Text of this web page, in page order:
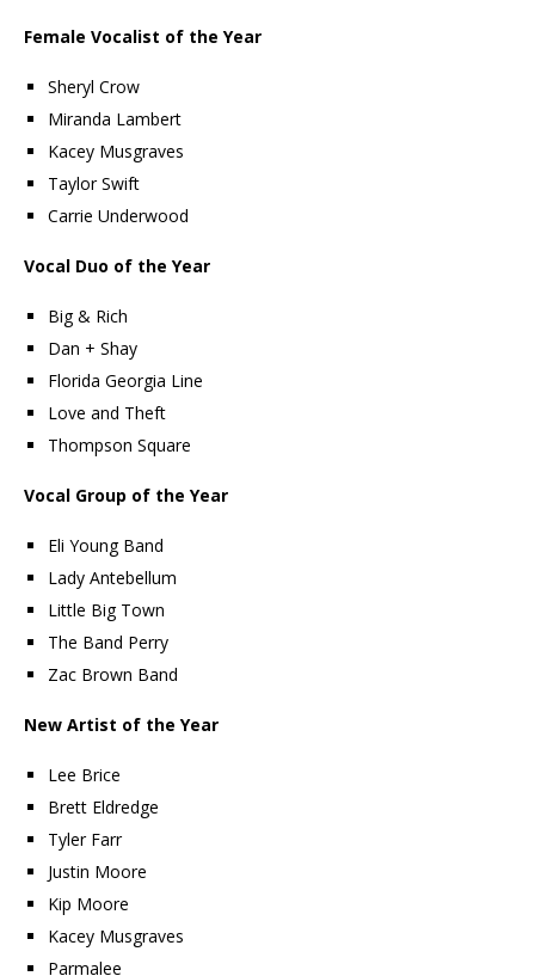
Female Vocalist of the Year
Sheryl Crow
Miranda Lambert
Kacey Musgraves
Taylor Swift
Carrie Underwood
Vocal Duo of the Year
Big & Rich
Dan + Shay
Florida Georgia Line
Love and Theft
Thompson Square
Vocal Group of the Year
Eli Young Band
Lady Antebellum
Little Big Town
The Band Perry
Zac Brown Band
New Artist of the Year
Lee Brice
Brett Eldredge
Tyler Farr
Justin Moore
Kip Moore
Kacey Musgraves
Parmalee